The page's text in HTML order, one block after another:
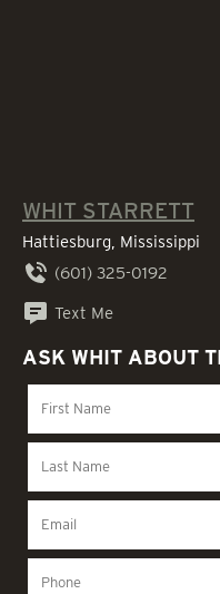
WHIT STARRETT
Hattiesburg, Mississippi
(601) 325-0192
Text Me
ASK WHIT ABOUT